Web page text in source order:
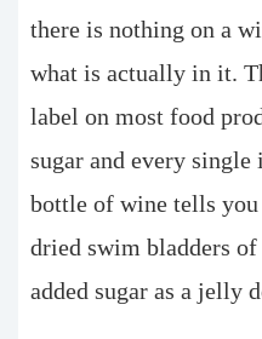
there is nothing on a
what is actually in it.
label on most food
sugar and every
bottle of wine tells
dried swim bladders
added sugar as a jelly